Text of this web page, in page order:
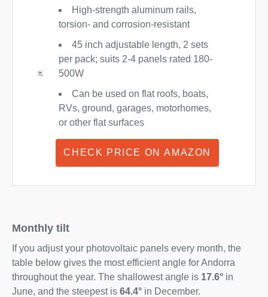
High-strength aluminum rails,
torsion- and corrosion-resistant
45 inch adjustable length, 2 sets
per pack; suits 2-4 panels rated 180-
500W
Can be used on flat roofs, boats,
RVs, ground, garages, motorhomes,
or other flat surfaces
CHECK PRICE ON AMAZON
Monthly tilt
If you adjust your photovoltaic panels every month, the
table below gives the most efficient angle for Andorra
throughout the year. The shallowest angle is 17.6° in
June, and the steepest is 64.4° in December.